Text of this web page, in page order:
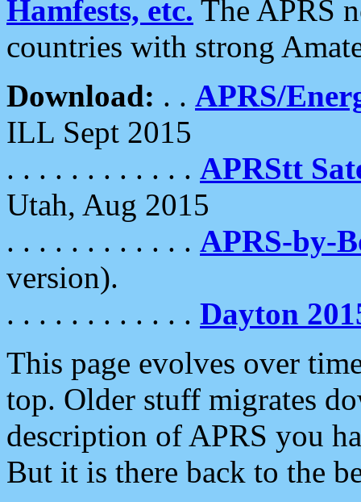
Hamfests, etc. The APRS
countries with strong
Download: . . APRS/
ILL Sept 2015
. . . . . . . . . . . . APRStt
Utah, Aug 2015
. . . . . . . . . . . . APRS-by-
version).
. . . . . . . . . . . . Dayton
This page evolves over
top. Older stuff migrates
description of APRS you
But it is there back to the